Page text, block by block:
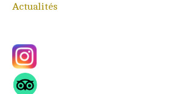
Actualités